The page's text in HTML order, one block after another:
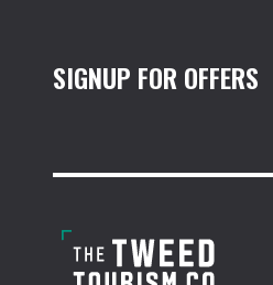
SIGNUP FOR OFFERS